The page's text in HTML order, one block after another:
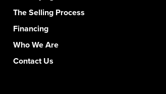
The Selling Process
Financing
Who We Are
Contact Us